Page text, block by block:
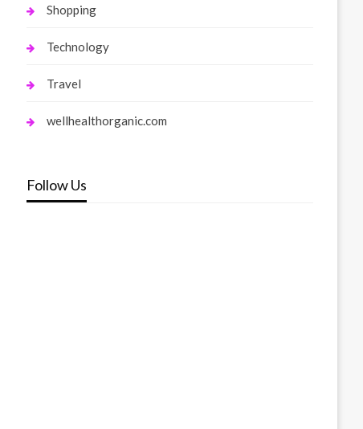
Shopping
Technology
Travel
wellhealthorganic.com
Follow Us